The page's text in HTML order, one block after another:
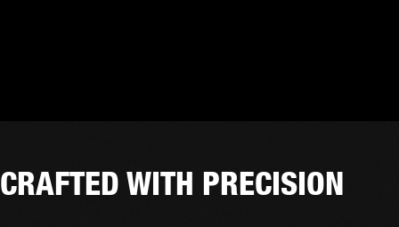
CRAFTED WITH PRECISION